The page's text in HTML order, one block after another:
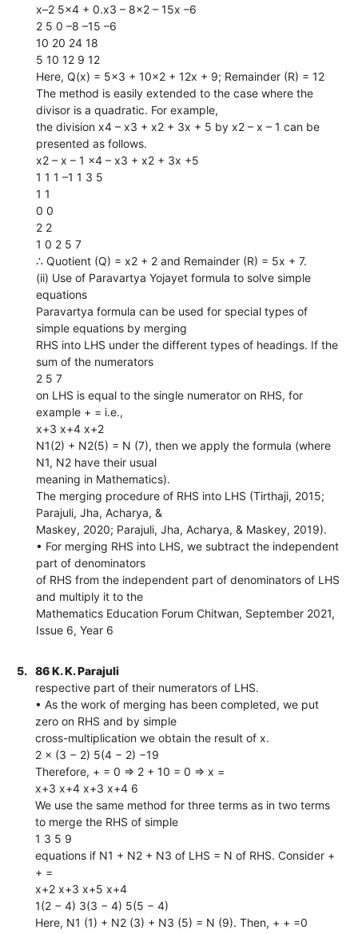
x–2 5x4 + 0.x3 – 8x2 – 15x –6
2 5 0 –8 –15 –6
10 20 24 18
5 10 12 9 12
Here, Q(x) = 5x3 + 10x2 + 12x + 9; Remainder (R) = 12
The method is easily extended to the case where the
divisor is a quadratic. For example,
the division x4 – x3 + x2 + 3x + 5 by x2 – x – 1 can be
presented as follows.
x2 – x – 1 x4 – x3 + x2 + 3x +5
1 1 1 –1 1 3 5
1 1
0 0
2 2
1 0 2 5 7
∴ Quotient (Q) = x2 + 2 and Remainder (R) = 5x + 7.
(ii) Use of Paravartya Yojayet formula to solve simple
equations
Paravartya formula can be used for special types of
simple equations by merging
RHS into LHS under the different types of headings. If the
sum of the numerators
2 5 7
on LHS is equal to the single numerator on RHS, for
example + = i.e.,
x+3 x+4 x+2
N1(2) + N2(5) = N (7), then we apply the formula (where
N1, N2 have their usual
meaning in Mathematics).
The merging procedure of RHS into LHS (Tirthaji, 2015;
Parajuli, Jha, Acharya, &
Maskey, 2020; Parajuli, Jha, Acharya, & Maskey, 2019).
• For merging RHS into LHS, we subtract the independent
part of denominators
of RHS from the independent part of denominators of LHS
and multiply it to the
Mathematics Education Forum Chitwan, September 2021,
Issue 6, Year 6
5.
86 K. K. Parajuli
respective part of their numerators of LHS.
• As the work of merging has been completed, we put
zero on RHS and by simple
cross-multiplication we obtain the result of x.
2 × (3 − 2) 5(4 − 2) −19
Therefore, + = 0 ⇒ 2 + 10 = 0 ⇒ x =
x+3 x+4 x+3 x+4 6
We use the same method for three terms as in two terms
to merge the RHS of simple
1 3 5 9
equations if N1 + N2 + N3 of LHS = N of RHS. Consider +
+ =
x+2 x+3 x+5 x+4
1(2 − 4) 3(3 − 4) 5(5 − 4)
Here, N1 (1) + N2 (3) + N3 (5) = N (9). Then, + + =0